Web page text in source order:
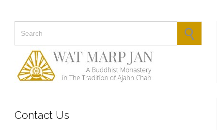
Contact Us